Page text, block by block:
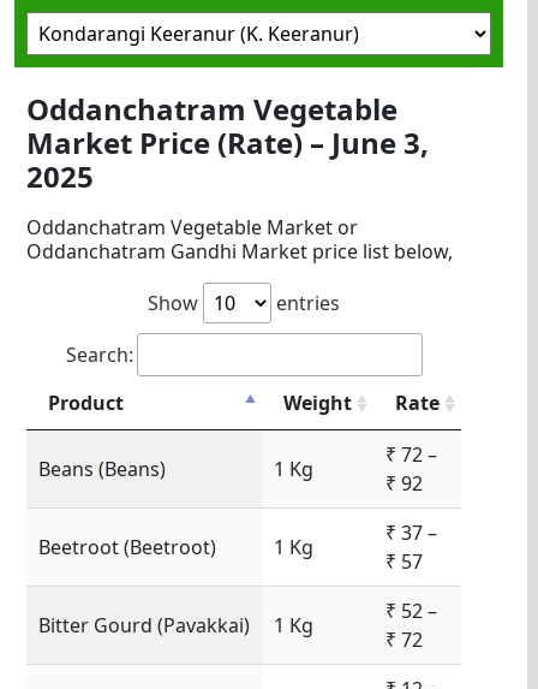
Oddanchatram Vegetable
Market Price (Rate) – June 3,
2025
Oddanchatram Vegetable Market or
Oddanchatram Gandhi Market price list below,
Show
entries
Search:
Product
Weight Rate
Beans (Beans) 1 Kg
₹ 72 –
₹ 92
Beetroot (Beetroot) 1 Kg
₹ 37 –
₹ 57
Bitter Gourd (Pavakkai) 1 Kg
₹ 52 –
₹ 72